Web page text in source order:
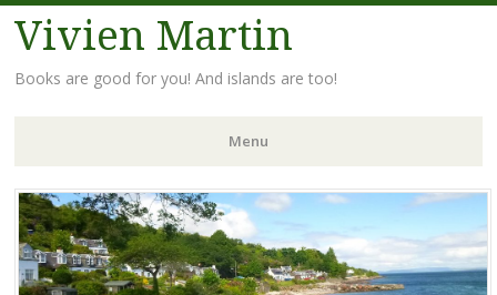
Vivien Martin
Books are good for you! And islands are too!
Menu
Skip
to
content